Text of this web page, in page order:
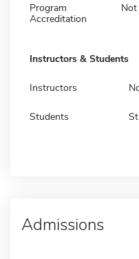
Program
Accreditation
Instructors & Students
Instructors
Students
Admissions